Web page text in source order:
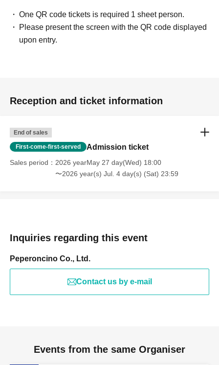
One QR code tickets is required 1 sheet person.
Please present the screen with the QR code displayed
upon entry.
Reception and ticket information
End of sales
First-come-first-served Admission ticket
Sales period
2026 yearMay 27 day(Wed) 18:00
〜2026 year(s) Jul. 4 day(s) (Sat) 23:59
Inquiries regarding this event
Peperoncino Co., Ltd.
Contact us by e-mail
Events from the same Organiser